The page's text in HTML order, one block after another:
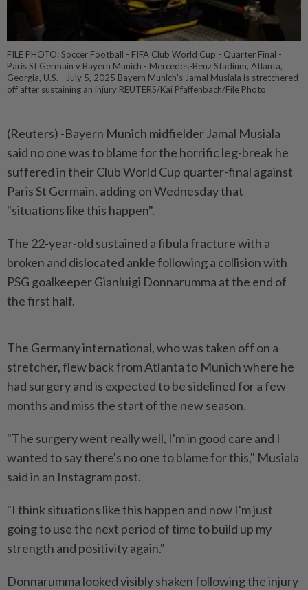
FILE PHOTO: Soccer Football - FIFA Club World Cup - Quarter Final -
Paris St Germain v Bayern Munich - Mercedes-Benz Stadium, Atlanta,
Georgia, U.S. - July 5, 2025 Bayern Munich's Jamal Musiala is stretchered
off after sustaining an injury REUTERS/Kai Pfaffenbach/File Photo
(Reuters) -Bayern Munich midfielder Jamal Musiala
said no one was to blame for the horrific leg-break he
suffered in their Club World Cup quarter-final against
Paris St Germain, adding on Wednesday that
"situations like this happen".
The 22-year-old sustained a fibula fracture with a
broken and dislocated ankle following a collision with
PSG goalkeeper Gianluigi Donnarumma at the end of
the first half.
The Germany international, who was taken off on a
stretcher, flew back from Atlanta to Munich where he
had surgery and is expected to be sidelined for a few
months and miss the start of the new season.
"The surgery went really well, I'm in good care and I
wanted to say there's no one to blame for this," Musiala
said in an Instagram post.
"I think situations like this happen and now I'm just
going to use the next period of time to build up my
strength and positivity again."
Donnarumma looked visibly shaken following the injury